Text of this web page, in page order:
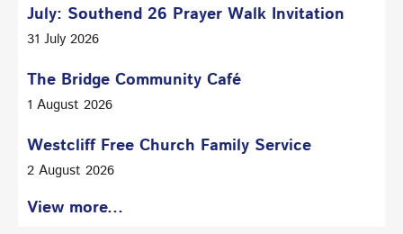
July: Southend 26 Prayer Walk Invitation
31 July 2026
The Bridge Community Café
1 August 2026
Westcliff Free Church Family Service
2 August 2026
View more...